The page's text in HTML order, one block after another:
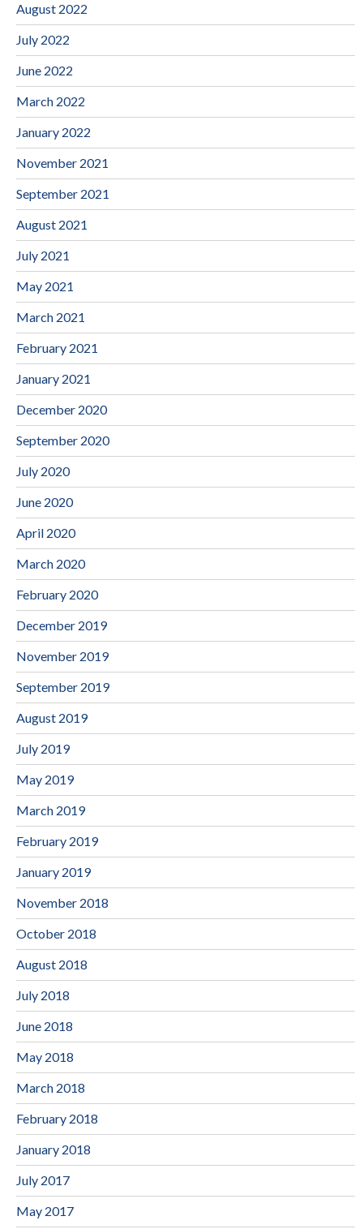
August 2022
July 2022
June 2022
March 2022
January 2022
November 2021
September 2021
August 2021
July 2021
May 2021
March 2021
February 2021
January 2021
December 2020
September 2020
July 2020
June 2020
April 2020
March 2020
February 2020
December 2019
November 2019
September 2019
August 2019
July 2019
May 2019
March 2019
February 2019
January 2019
November 2018
October 2018
August 2018
July 2018
June 2018
May 2018
March 2018
February 2018
January 2018
July 2017
May 2017